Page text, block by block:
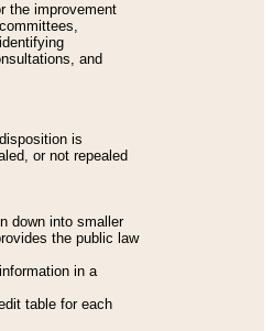
the improvement
and
is
or not repealed
down into smaller
the public law
in a
table for each